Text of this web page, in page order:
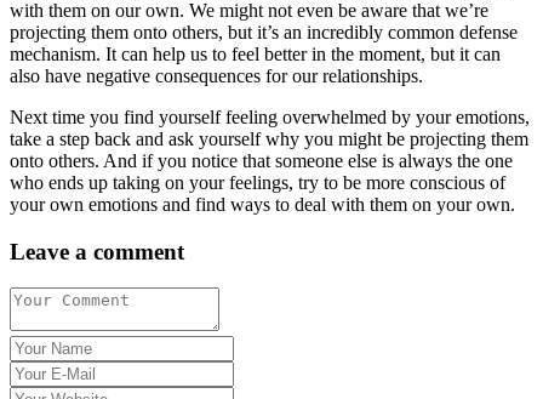
with them on our own. We might not even be aware that we’re
projecting them onto others, but it’s an incredibly common defense
mechanism. It can help us to feel better in the moment, but it can
also have negative consequences for our relationships.
Next time you find yourself feeling overwhelmed by your emotions,
take a step back and ask yourself why you might be projecting them
onto others. And if you notice that someone else is always the one
who ends up taking on your feelings, try to be more conscious of
your own emotions and find ways to deal with them on your own.
Leave a comment